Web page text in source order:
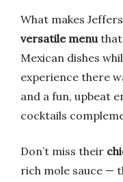
What makes
versatile menuthat
Mexican dishes
experience there
and a fun, upbeat
cocktails
Don’t miss their
rich mole sauce —